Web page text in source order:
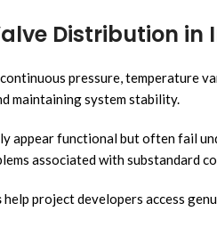
Distribution in
pressure, temperature
maintaining system stability.
appear functional but often fail
associated with substandard
help project developers access